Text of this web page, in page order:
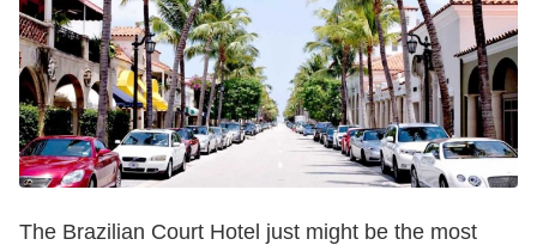
The Brazilian Court Hotel just might be the most